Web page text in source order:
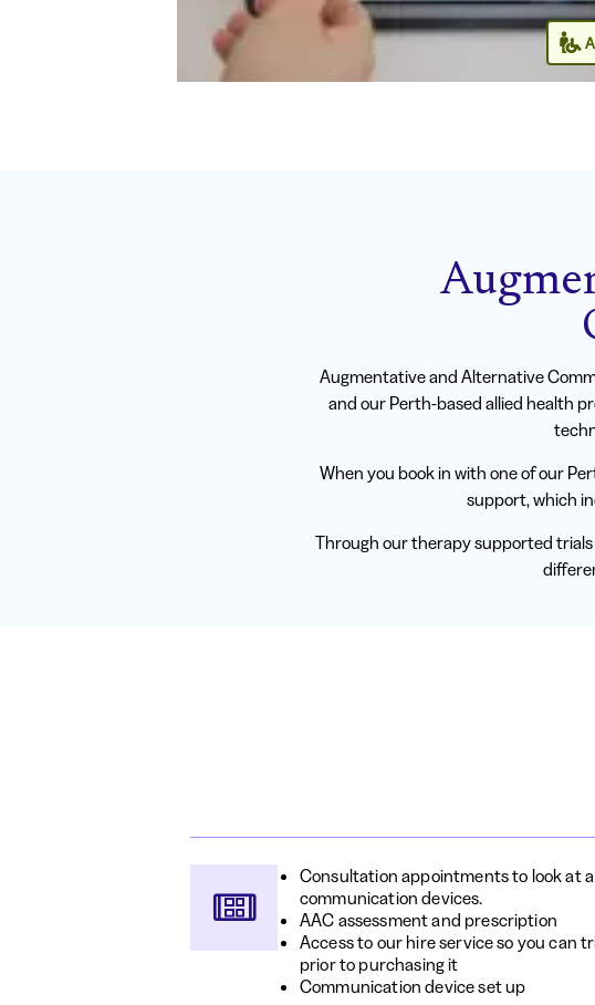
Augmentative and Alternative
and our Perth-based allied health
When you book in with one of our
support, which
Through our therapy supported
Consultation appointments to look at
communication devices.
AAC assessment and prescription
Access to our hire service so you can
prior to purchasing it
Communication device set up